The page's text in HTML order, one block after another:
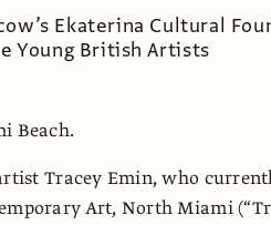
Ekaterina Cultural
Young British Artists
Beach.
Tracey Emin, who
Art, North Miami